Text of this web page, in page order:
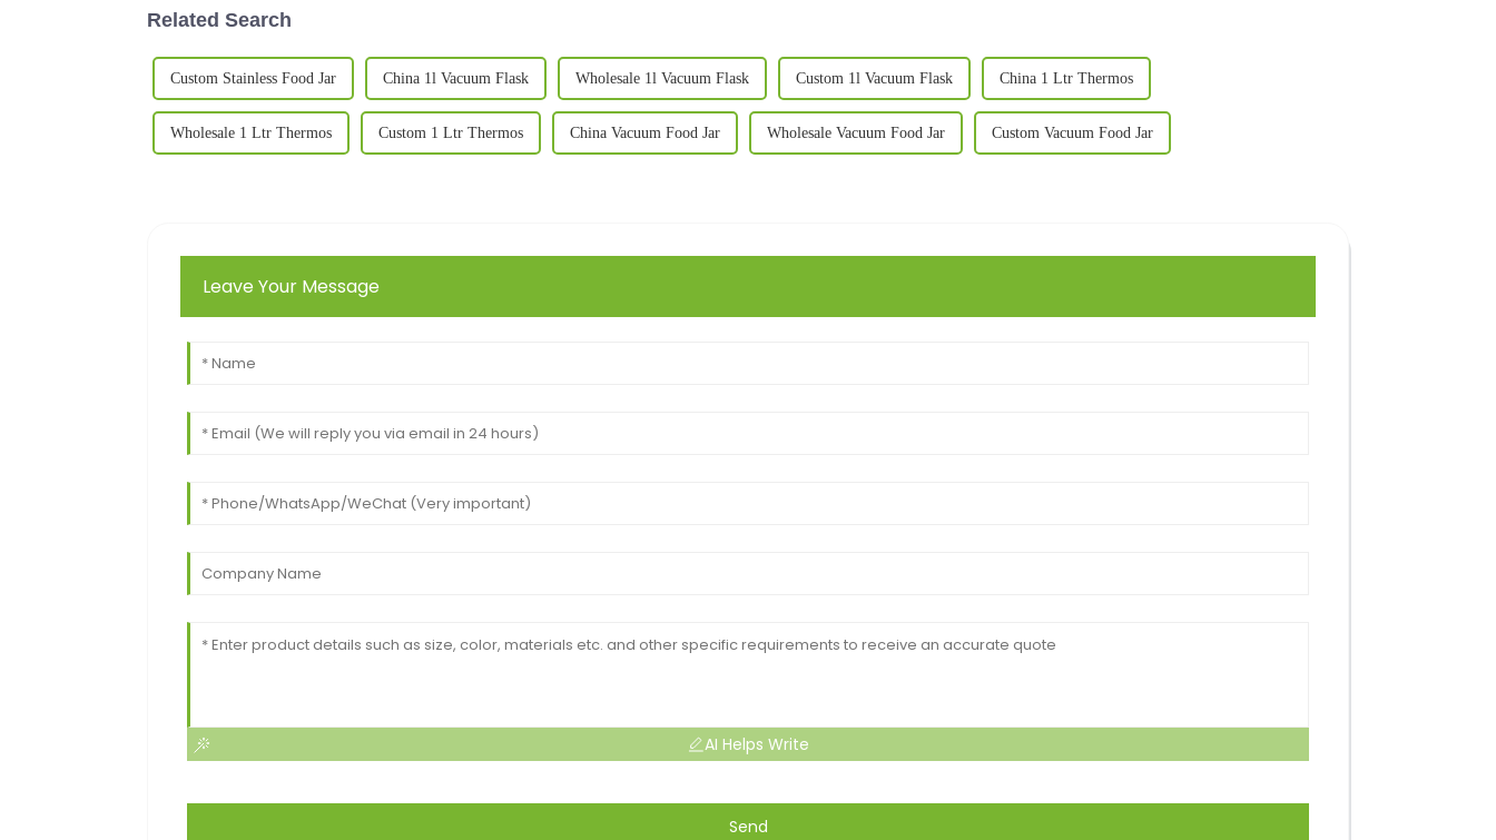
Related Search
Custom Stainless Food Jar China 1l Vacuum Flask Wholesale 1l Vacuum Flask Custom 1l Vacuum Flask China 1 Ltr Thermos
Wholesale 1 Ltr Thermos Custom 1 Ltr Thermos China Vacuum Food Jar Wholesale Vacuum Food Jar Custom Vacuum Food Jar
Leave Your Message
AI Helps Write
Send